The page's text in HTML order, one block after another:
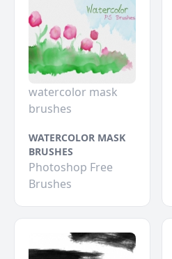
watercolor mask
brushes
WATERCOLOR MASK
BRUSHES
Photoshop Free
Brushes